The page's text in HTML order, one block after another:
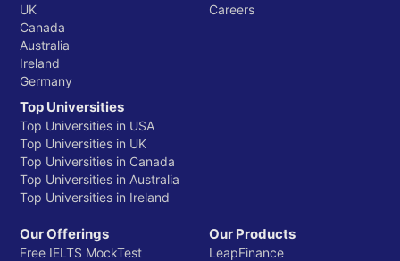
UK
Canada
Australia
Ireland
Germany
Top Universities
Top Universities in USA
Top Universities in UK
Top Universities in Canada
Top Universities in Australia
Top Universities in Ireland
Careers
Our Offerings
Free IELTS MockTest
Our Products
LeapFinance